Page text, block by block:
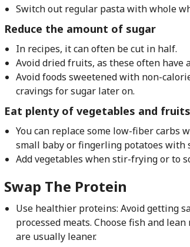
Switch out regular pasta with whole
Reduce the amount of sugar
In recipes, it can often be cut in half.
Avoid dried fruits, as these often have
Avoid foods sweetened with non-
cravings for sugar later on.
Eat plenty of vegetables and
You can replace some low-fiber carbs
small baby or fingerling potatoes with
Add vegetables when stir-frying or to
Swap The Protein
Use healthier proteins: Avoid getting
processed meats. Choose fish and
are usually leaner.